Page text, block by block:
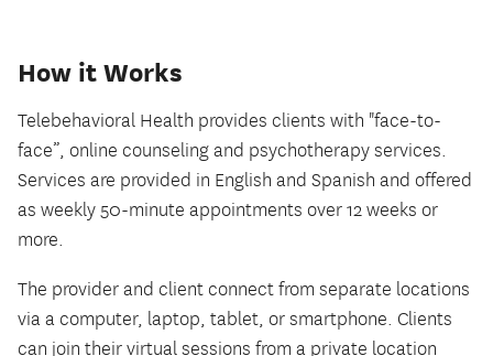
How it Works
Telebehavioral Health provides clients with "face-to-
face”, online counseling and psychotherapy services.
Services are provided in English and Spanish and offered
as weekly 50-minute appointments over 12 weeks or
more.
The provider and client connect from separate locations
via a computer, laptop, tablet, or smartphone. Clients
can join their virtual sessions from a private location